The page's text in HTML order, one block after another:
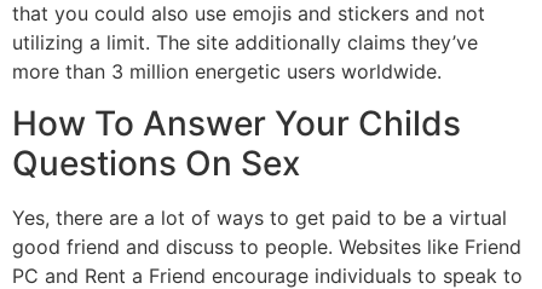
that you could also use emojis and stickers and not
utilizing a limit. The site additionally claims they’ve
more than 3 million energetic users worldwide.
How To Answer Your Childs
Questions On Sex
Yes, there are a lot of ways to get paid to be a virtual
good friend and discuss to people. Websites like Friend
PC and Rent a Friend encourage individuals to speak to